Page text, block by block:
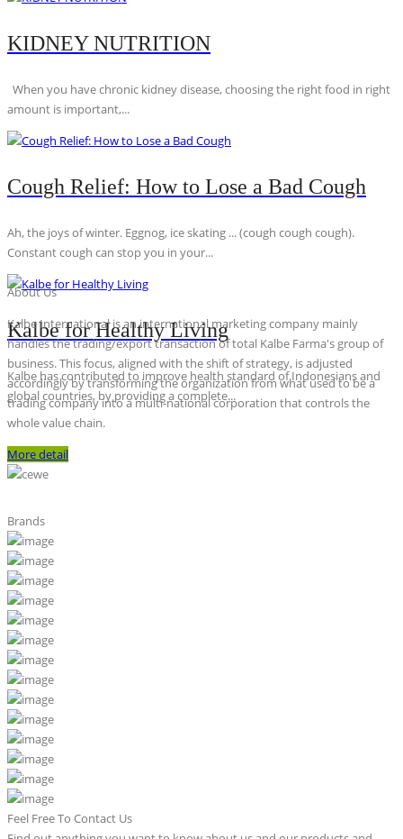
KIDNEY NUTRITION
When you have chronic kidney disease, choosing the right food in right
amount is important,...
Cough Relief: How to Lose a Bad Cough
Ah, the joys of winter. Eggnog, ice skating ... (cough cough cough).
Constant cough can stop you in your...
Kalbe for Healthy Living
Kalbe has contributed to improve health standard of Indonesians and
global countries, by providing a complete...
About Us
Kalbe International is an international marketing company mainly
handles the trading/export transaction of total Kalbe Farma's group of
business. This focus, aligned with the shift of strategy, is adjusted
accordingly by transforming the organization from what used to be a
trading company into a multi-national corporation that controls the
whole value chain.
More detail
Brands
Feel Free To Contact Us